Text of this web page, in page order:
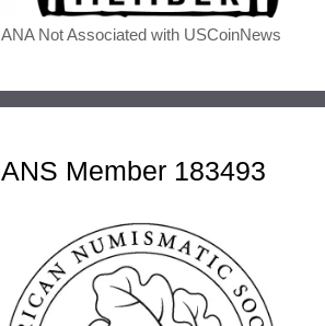
ANA Not Associated with USCoinNews
ANS Member 183493